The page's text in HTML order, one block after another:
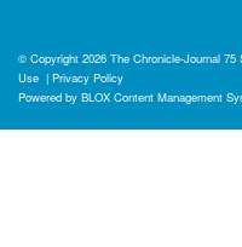
© Copyright 2026 The Chronicle-Journal 75
Use | Privacy Policy
Powered by BLOX Content Management